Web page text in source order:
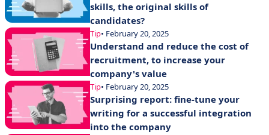
skills, the original skills of
candidates?
Tip• February 20, 2025
Understand and reduce the cost of
recruitment, to increase your
company's value
Tip• February 20, 2025
Surprising report: fine-tune your
writing for a successful integration
into the company